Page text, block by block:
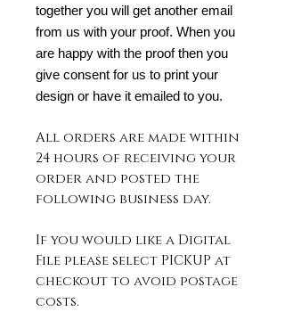
together you will get another email
from us with your proof. When you
are happy with the proof then you
give consent for us to print your
design or have it emailed to you.
All orders are made within
24 hours of receiving your
order and posted the
following business day.
If you would like a Digital
File please select PICKUP at
checkout to avoid postage
costs.